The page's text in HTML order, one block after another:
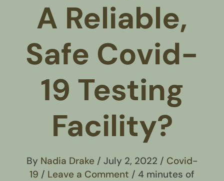
A Reliable,
Safe Covid-
19 Testing
Facility?
By Nadia Drake / July 2, 2022 / Covid-
19 / Leave a Comment / 4 minutes of